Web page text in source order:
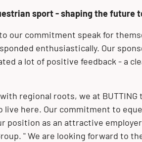
sport - shaping the future
our commitment speak for
enthusiastically. Our
a lot of positive feedback - a
with regional roots, we at
live here. Our commitment to
position as an attractive
" We are looking forward to